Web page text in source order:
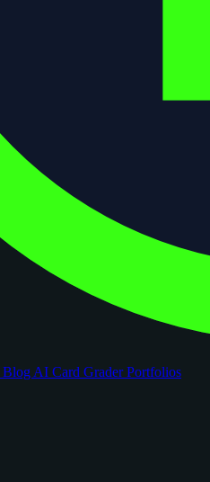
Blog AI Card GraderPortfolios